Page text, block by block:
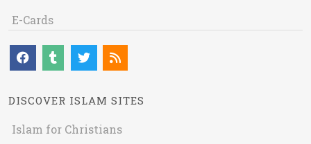
E-Cards
DISCOVER ISLAM SITES
Islam for Christians